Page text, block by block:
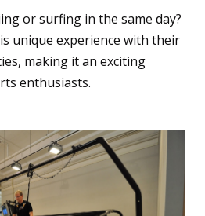
or surfing in the same day?
unique experience with their
making it an exciting
enthusiasts.